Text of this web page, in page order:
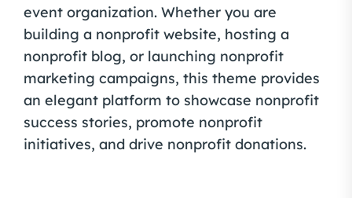
event organization. Whether you are
building a nonprofit website, hosting a
nonprofit blog, or launching nonprofit
marketing campaigns, this theme provides
an elegant platform to showcase nonprofit
success stories, promote nonprofit
initiatives, and drive nonprofit donations.